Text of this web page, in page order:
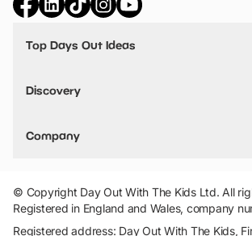
Top Days Out Ideas
Things to do in Birmingham
Stuck? Get Inspiration
Discovery
VIP Pass
Travel
Company
Add Your Attraction
Privacy Policy
Terms & Conditions
© Copyright Day Out With The Kids Ltd. All
Registered in England and Wales, company
Registered address: Day Out With The Kids,